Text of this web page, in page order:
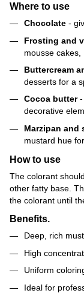
Where to use
Chocolate -
Frosting and
mousse
Buttercream
desserts for a
Cocoa butter-
decorative
Marzipan and
mustard hue
How to use
The colorant
other fatty base.
the colorant until
Benefits.
Deep, rich
High
Uniform
Ideal for